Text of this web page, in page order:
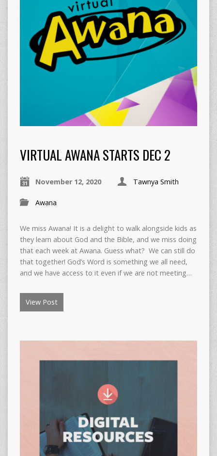
VIRTUAL AWANA STARTS DEC 2
November 12, 2020 Tawnya Smith
Awana
We miss Awana! It is a delight to walk alongside kids as
they learn about God and the Bible, and we miss doing
that each week at Awana. Guess what? We can still do
that together! God’s Word is something we all need,
and we have access to it even if we are not meeting…
View Post